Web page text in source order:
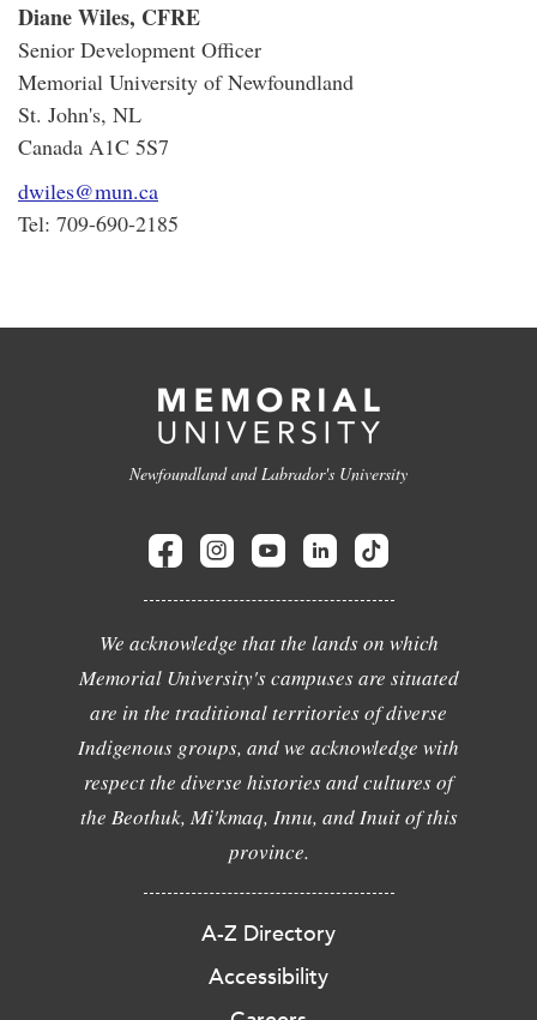
Diane Wiles, CFRE
Senior Development Officer
Memorial University of Newfoundland
St. John's, NL
Canada A1C 5S7
dwiles@mun.ca
Tel: 709-690-2185
Newfoundland and Labrador's University
We acknowledge that the lands on which
Memorial University's campuses are situated
are in the traditional territories of diverse
Indigenous groups, and we acknowledge with
respect the diverse histories and cultures of
the Beothuk, Mi'kmaq, Innu, and Inuit of this
province.
A-Z Directory
Accessibility